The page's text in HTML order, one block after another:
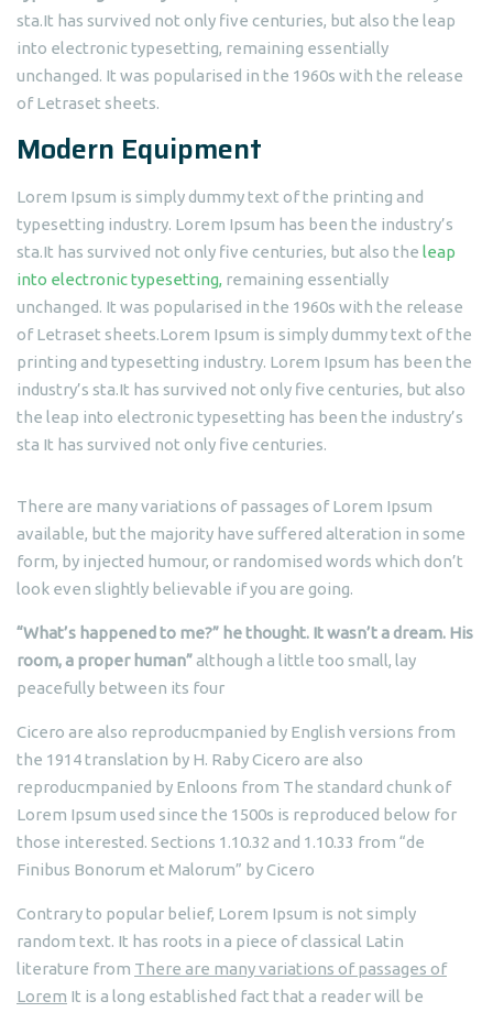
sta.It has survived not only five centuries, but also the leap
into electronic typesetting, remaining essentially
unchanged. It was popularised in the 1960s with the release
of Letraset sheets.
Modern Equipment
Lorem Ipsum is simply dummy text of the printing and
typesetting industry. Lorem Ipsum has been the industry’s
sta.It has survived not only five centuries, but also the leap
into electronic typesetting, remaining essentially
unchanged. It was popularised in the 1960s with the release
of Letraset sheets.Lorem Ipsum is simply dummy text of the
printing and typesetting industry. Lorem Ipsum has been the
industry’s sta.It has survived not only five centuries, but also
the leap into electronic typesetting has been the industry’s
sta It has survived not only five centuries.
There are many variations of passages of Lorem Ipsum
available, but the majority have suffered alteration in some
form, by injected humour, or randomised words which don’t
look even slightly believable if you are going.
“What’s happened to me?” he thought. It wasn’t a dream. His
room, a proper human”although a little too small, lay
peacefully between its four
Cicero are also reproducmpanied by English versions from
the 1914 translation by H. Raby Cicero are also
reproducmpanied by Enloons from The standard chunk of
Lorem Ipsum used since the 1500s is reproduced below for
those interested. Sections 1.10.32 and 1.10.33 from “de
Finibus Bonorum et Malorum” by Cicero
Contrary to popular belief, Lorem Ipsum is not simply
random text. It has roots in a piece of classical Latin
literature from There are many variations of passages of
Lorem It is a long established fact that a reader will be